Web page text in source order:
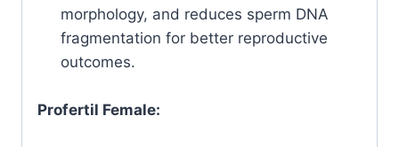
morphology, and reduces sperm DNA
fragmentation for better reproductive
outcomes.
Profertil Female: